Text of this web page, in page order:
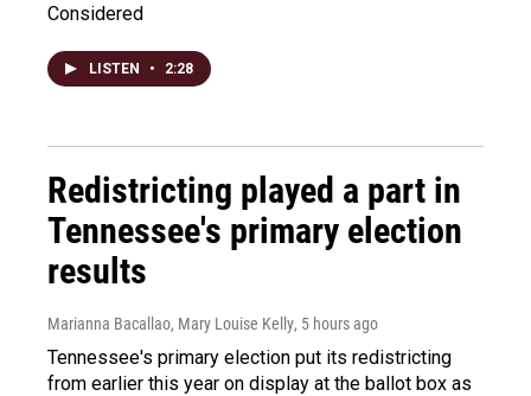
Considered
LISTEN • 2:28
Redistricting played a part in
Tennessee's primary election
results
Marianna Bacallao, Mary Louise Kelly, 5 hours ago
Tennessee's primary election put its redistricting
from earlier this year on display at the ballot box as